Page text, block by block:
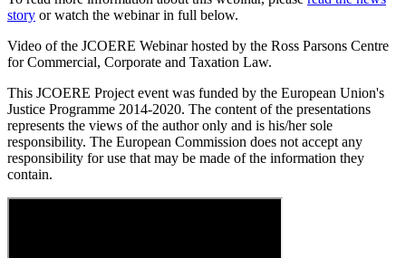
story or watch the webinar in full below.
Video of the JCOERE Webinar hosted by the Ross Parsons Centre
for Commercial, Corporate and Taxation Law.
This JCOERE Project event was funded by the European Union's
Justice Programme 2014-2020. The content of the presentations
represents the views of the author only and is his/her sole
responsibility. The European Commission does not accept any
responsibility for use that may be made of the information they
contain.